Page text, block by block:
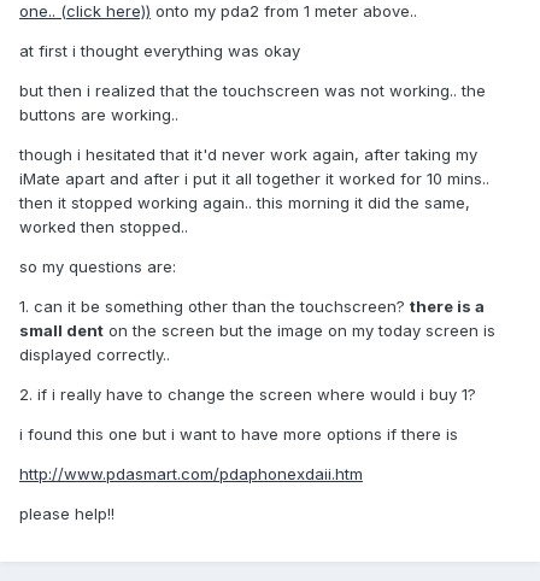
one.. (click here)) onto my pda2 from 1 meter above..
at first i thought everything was okay
but then i realized that the touchscreen was not working.. the
buttons are working..
though i hesitated that it'd never work again, after taking my
iMate apart and after i put it all together it worked for 10 mins..
then it stopped working again.. this morning it did the same,
worked then stopped..
so my questions are:
1. can it be something other than the touchscreen? there is a
small dent on the screen but the image on my today screen is
displayed correctly..
2. if i really have to change the screen where would i buy 1?
i found this one but i want to have more options if there is
http://www.pdasmart.com/pdaphonexdaii.htm
please help!!